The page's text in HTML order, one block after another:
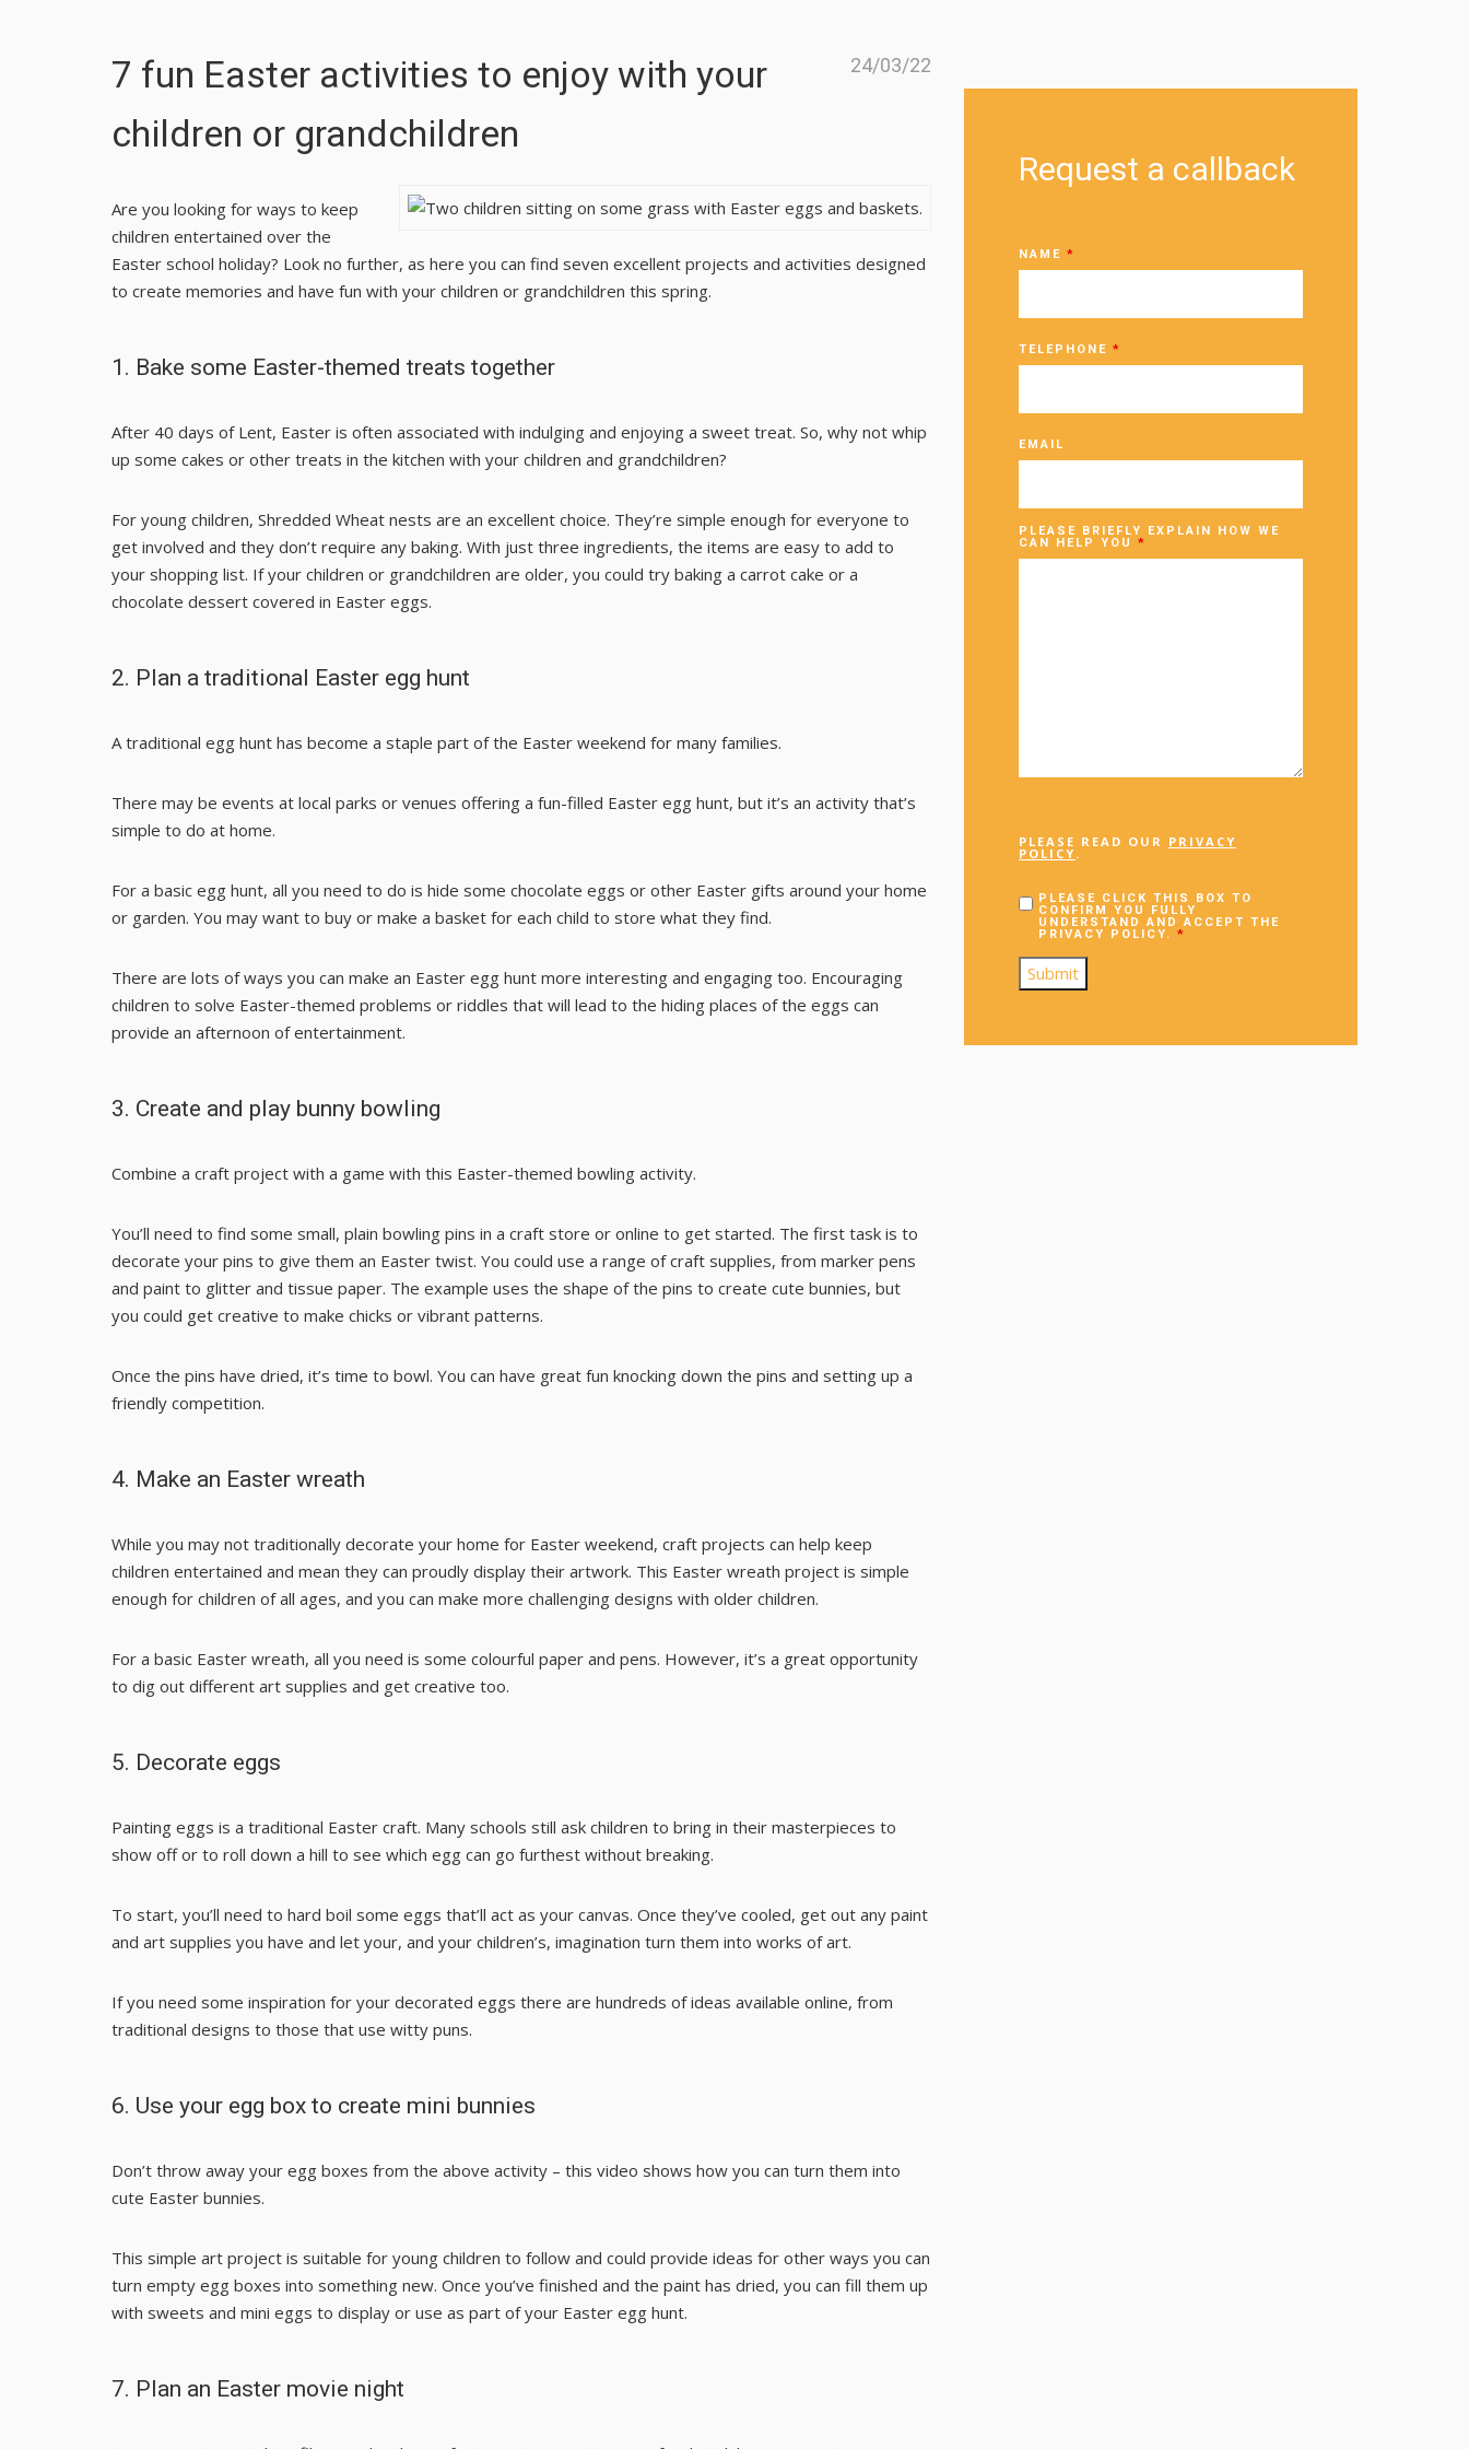
24/03/22
7 fun Easter activities to enjoy with your
children or grandchildren
Are you looking for ways to keep
children entertained over the
Easter school holiday? Look no further, as here you can find seven excellent projects and activities designed
to create memories and have fun with your children or grandchildren this spring.
1. Bake some Easter-themed treats together
After 40 days of Lent, Easter is often associated with indulging and enjoying a sweet treat. So, why not whip
up some cakes or other treats in the kitchen with your children and grandchildren?
For young children, Shredded Wheat nests are an excellent choice. They’re simple enough for everyone to
get involved and they don’t require any baking. With just three ingredients, the items are easy to add to
your shopping list. If your children or grandchildren are older, you could try baking a carrot cake or a
chocolate dessert covered in Easter eggs.
2. Plan a traditional Easter egg hunt
A traditional egg hunt has become a staple part of the Easter weekend for many families.
There may be events at local parks or venues offering a fun-filled Easter egg hunt, but it’s an activity that’s
simple to do at home.
For a basic egg hunt, all you need to do is hide some chocolate eggs or other Easter gifts around your home
or garden. You may want to buy or make a basket for each child to store what they find.
There are lots of ways you can make an Easter egg hunt more interesting and engaging too. Encouraging
children to solve Easter-themed problems or riddles that will lead to the hiding places of the eggs can
provide an afternoon of entertainment.
3. Create and play bunny bowling
Combine a craft project with a game with this Easter-themed bowling activity.
You’ll need to find some small, plain bowling pins in a craft store or online to get started. The first task is to
decorate your pins to give them an Easter twist. You could use a range of craft supplies, from marker pens
and paint to glitter and tissue paper. The example uses the shape of the pins to create cute bunnies, but
you could get creative to make chicks or vibrant patterns.
Once the pins have dried, it’s time to bowl. You can have great fun knocking down the pins and setting up a
friendly competition.
4. Make an Easter wreath
While you may not traditionally decorate your home for Easter weekend, craft projects can help keep
children entertained and mean they can proudly display their artwork. This Easter wreath project is simple
enough for children of all ages, and you can make more challenging designs with older children.
For a basic Easter wreath, all you need is some colourful paper and pens. However, it’s a great opportunity
to dig out different art supplies and get creative too.
5. Decorate eggs
Painting eggs is a traditional Easter craft. Many schools still ask children to bring in their masterpieces to
show off or to roll down a hill to see which egg can go furthest without breaking.
To start, you’ll need to hard boil some eggs that’ll act as your canvas. Once they’ve cooled, get out any paint
and art supplies you have and let your, and your children’s, imagination turn them into works of art.
If you need some inspiration for your decorated eggs there are hundreds of ideas available online, from
traditional designs to those that use witty puns.
6. Use your egg box to create mini bunnies
Don’t throw away your egg boxes from the above activity – this video shows how you can turn them into
cute Easter bunnies.
This simple art project is suitable for young children to follow and could provide ideas for other ways you can
turn empty egg boxes into something new. Once you’ve finished and the paint has dried, you can fill them up
with sweets and mini eggs to display or use as part of your Easter egg hunt.
7. Plan an Easter movie night
Request a callback
NAME *
TELEPHONE *
EMAIL
PLEASE BRIEFLY EXPLAIN HOW WE
CAN HELP YOU *
PLEASE READ OUR PRIVACY
POLICY .
PLEASE CLICK THIS BOX TO
CONFIRM YOU FULLY
UNDERSTAND AND ACCEPT THE
PRIVACY POLICY.*